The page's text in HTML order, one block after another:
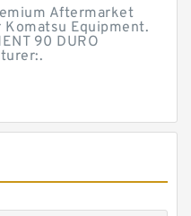
Aftermarket
Equipment.
90 DURO